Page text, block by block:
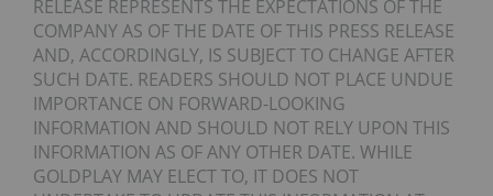
RELEASE REPRESENTS THE EXPECTATIONS OF THE
COMPANY AS OF THE DATE OF THIS PRESS RELEASE
AND, ACCORDINGLY, IS SUBJECT TO CHANGE AFTER
SUCH DATE. READERS SHOULD NOT PLACE UNDUE
IMPORTANCE ON FORWARD-LOOKING
INFORMATION AND SHOULD NOT RELY UPON THIS
INFORMATION AS OF ANY OTHER DATE. WHILE
GOLDPLAY MAY ELECT TO, IT DOES NOT